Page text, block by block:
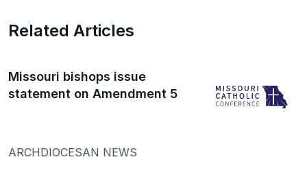
Related Articles
Missouri bishops issue
statement on Amendment 5
ARCHDIOCESAN NEWS